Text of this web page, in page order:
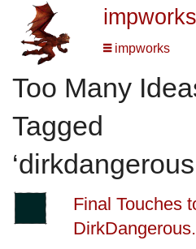
impworks
impworks
Too Many
Tagged
Final Touches